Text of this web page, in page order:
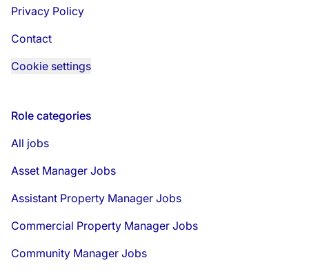
Privacy Policy
Contact
Cookie settings
Role categories
All jobs
Asset Manager Jobs
Assistant Property Manager Jobs
Commercial Property Manager Jobs
Community Manager Jobs